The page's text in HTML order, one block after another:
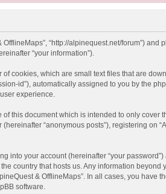
“http://alpinequest.net/forum”) and
“your information”).
cookies, which are small text files that are
id”), automatically assigned to you by the
experience.
this document which is intended to only cover
“anonymous posts”), registering on
into your account (hereinafter “your
country that hosts us. Any information
& OfflineMaps”. In all cases, you have
software.